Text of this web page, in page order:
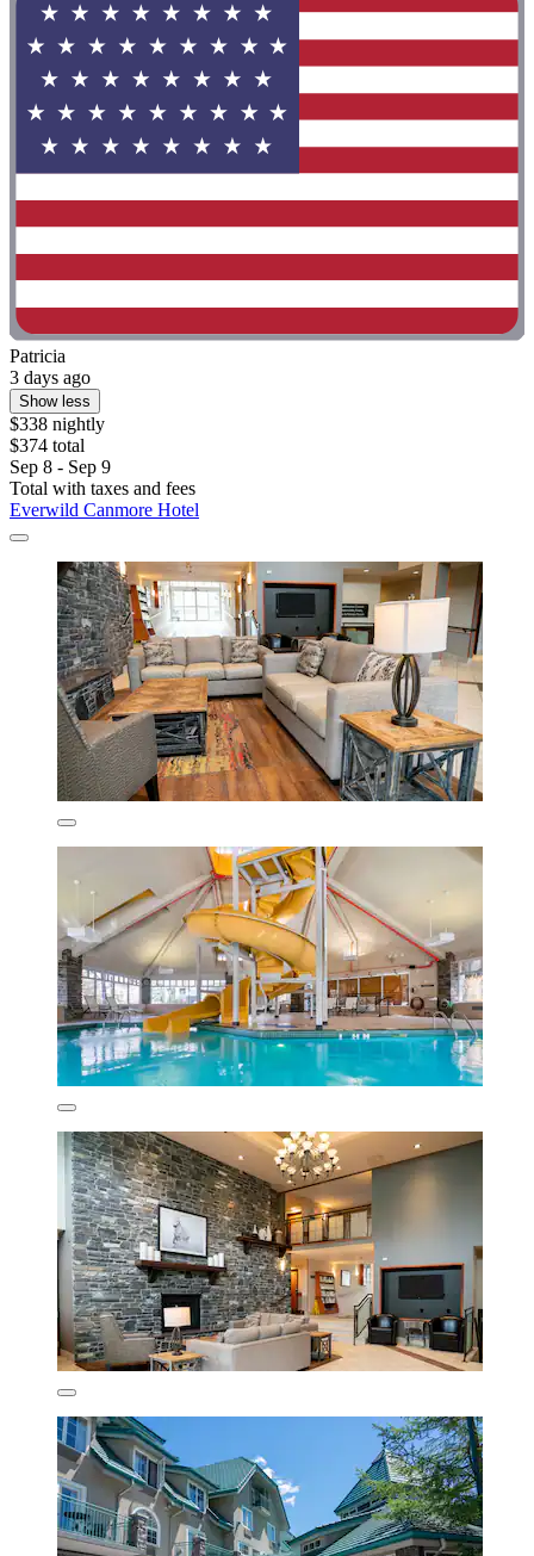
Patricia
3 days ago
Show less
$338 nightly
$374 total
Sep 8 - Sep 9
Total with taxes and fees
Everwild Canmore Hotel